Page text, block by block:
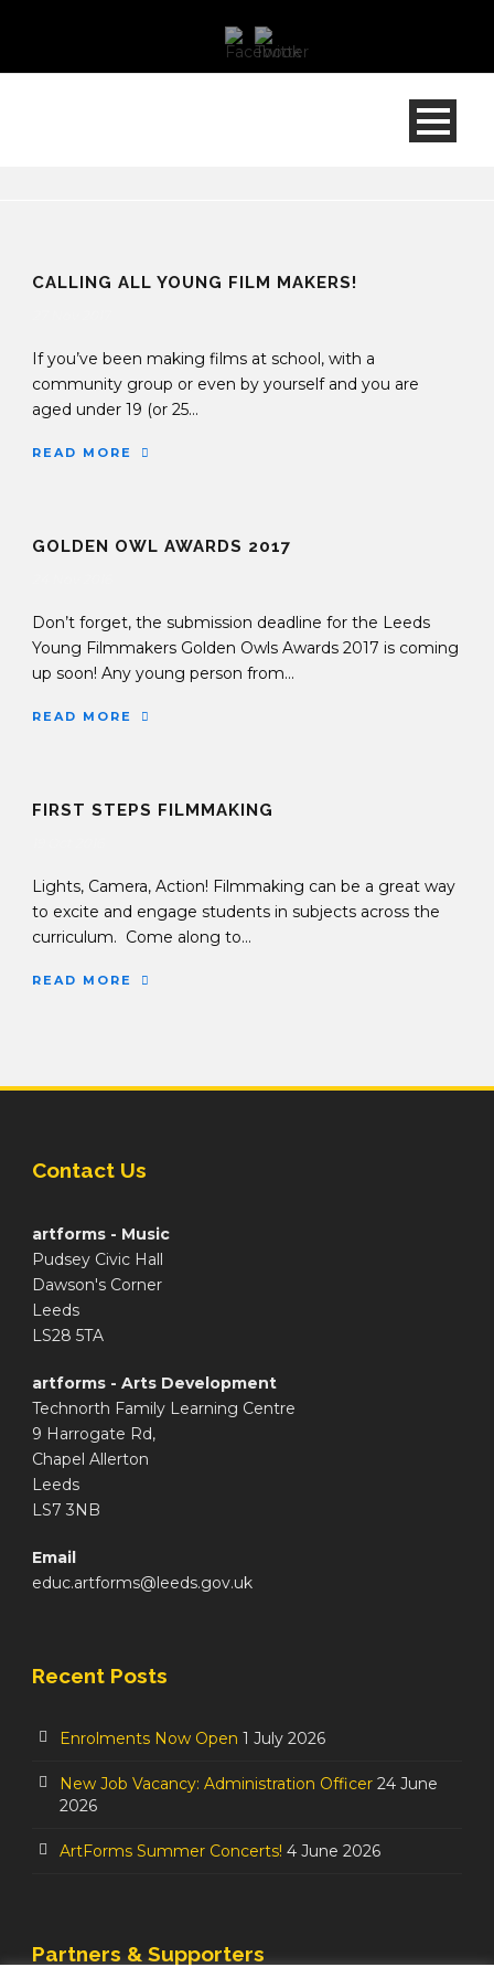
CALLING ALL YOUNG FILM MAKERS!
If you’ve been making films at school, with a
community group or even by yourself and you are
aged under 19 (or 25...
READ MORE
GOLDEN OWL AWARDS 2017
Don’t forget, the submission deadline for the Leeds
Young Filmmakers Golden Owls Awards 2017 is coming
up soon! Any young person from...
READ MORE
FIRST STEPS FILMMAKING
Lights, Camera, Action! Filmmaking can be a great way
to excite and engage students in subjects across the
curriculum. Come along to...
READ MORE
Contact Us
artforms - Music
Pudsey Civic Hall
Dawson's Corner
Leeds
LS28 5TA
artforms - Arts Development
Technorth Family Learning Centre
9 Harrogate Rd,
Chapel Allerton
Leeds
LS7 3NB
Email
educ.artforms@leeds.gov.uk
Recent Posts
Enrolments Now Open 1 July 2026
New Job Vacancy: Administration Officer 24 June
2026
ArtForms Summer Concerts! 4 June 2026
Partners & Supporters